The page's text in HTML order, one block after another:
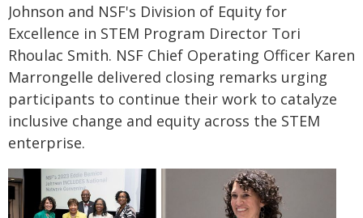
Johnson and NSF's Division of Equity for
Excellence in STEM Program Director Tori
Rhoulac Smith. NSF Chief Operating Officer Karen
Marrongelle delivered closing remarks urging
participants to continue their work to catalyze
inclusive change and equity across the STEM
enterprise.